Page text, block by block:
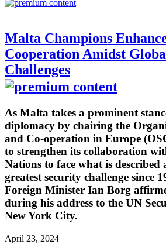
Malta Champions
Cooperation Amidst
Challenges
As Malta takes a prominent
diplomacy by chairing the
and Co-operation in Europe
to strengthen its collaboration
Nations to face what is described
greatest security challenge since
Foreign Minister Ian Borg
during his address to the UN
New York City.
April 23, 2024